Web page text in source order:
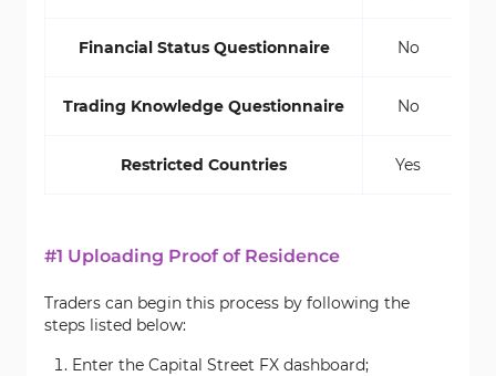
Financial Status Questionnaire No
Trading Knowledge Questionnaire No
Restricted Countries Yes
#1 Uploading Proof of Residence
Traders can begin this process by following the
steps listed below:
Enter the Capital Street FX dashboard;